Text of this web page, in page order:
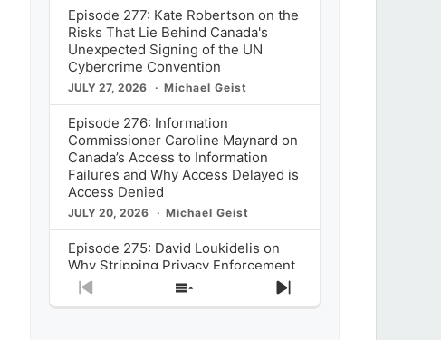
Episode 277: Kate Robertson on the
Risks That Lie Behind Canada's
Unexpected Signing of the UN
Cybercrime Convention
JULY 27, 2026 Michael Geist
Episode 276: Information
Commissioner Caroline Maynard on
Canada’s Access to Information
Failures and Why Access Delayed is
Access Denied
JULY 20, 2026 Michael Geist
Episode 275: David Loukidelis on
Why Stripping Privacy Enforcement
from Canada’s Privacy
Commissioner in Bill C-36 is
Previous
Show
Next